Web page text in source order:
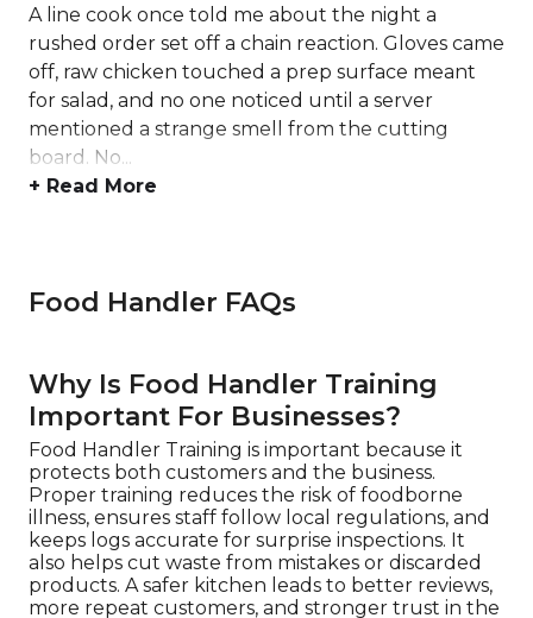
A line cook once told me about the night a
rushed order set off a chain reaction. Gloves came
off, raw chicken touched a prep surface meant
for salad, and no one noticed until a server
mentioned a strange smell from the cutting
board. No...
+ Read More
Food Handler FAQs
Why Is Food Handler Training
Important For Businesses?
Food Handler Training is important because it
protects both customers and the business.
Proper training reduces the risk of foodborne
illness, ensures staff follow local regulations, and
keeps logs accurate for surprise inspections. It
also helps cut waste from mistakes or discarded
products. A safer kitchen leads to better reviews,
more repeat customers, and stronger trust in the